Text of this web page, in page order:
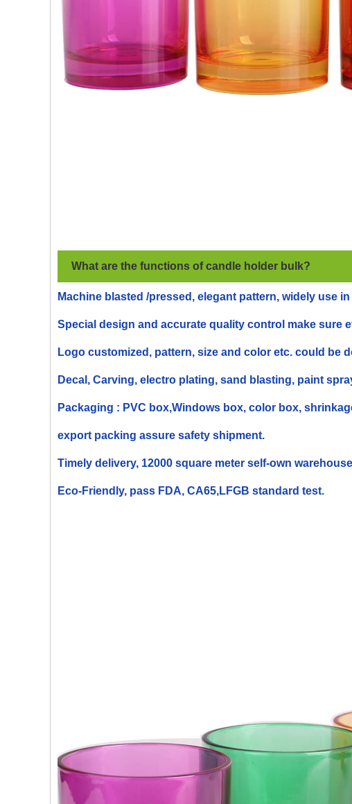
What are the functions ofcandle holder bulk?
Machine blasted /pressed, elegant pattern, widely use
Special design and accurate quality control make sure
Logo customized, pattern, size and color etc. could be
Decal, Carving, electro plating, sand blasting, paint
Packaging : PVC box,Windows box, color box,
export packing assure safety shipment.
Timely delivery, 12000 square meter self-own
Eco-Friendly, pass FDA, CA65,LFGB standard test.